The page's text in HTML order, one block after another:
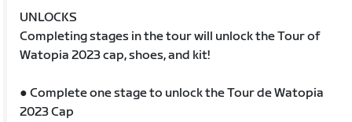
UNLOCKS
Completing stages in the tour will unlock the Tour of
Watopia 2023 cap, shoes, and kit!
● Complete one stage to unlock the Tour de Watopia
2023 Cap